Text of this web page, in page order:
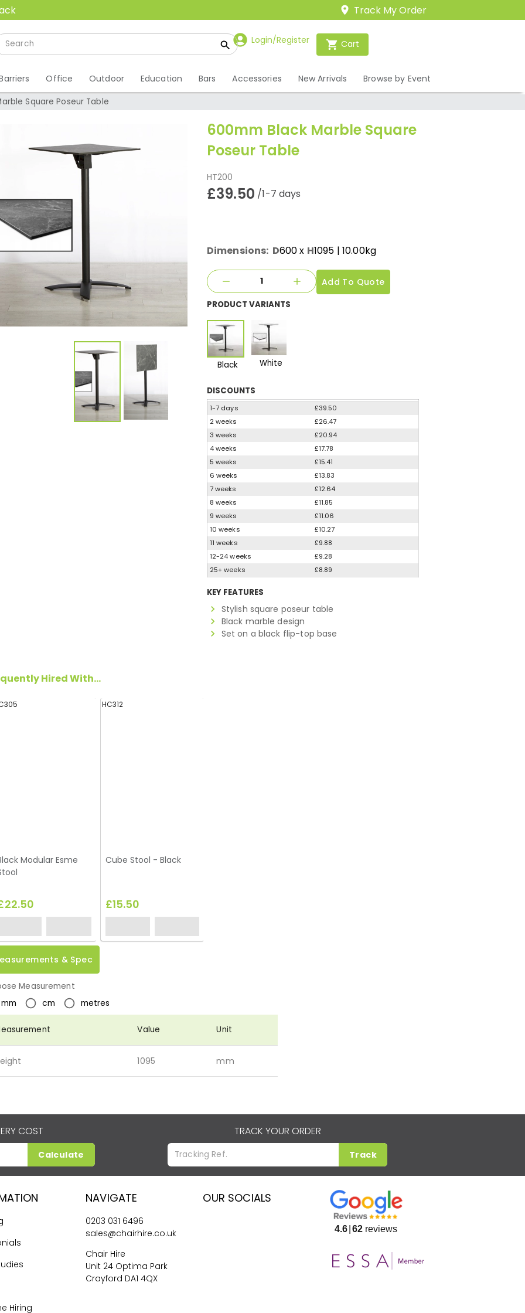
Track My Order
Login/Register Cart
Office Outdoor Education Bars Accessories New Arrivals Browse by Event
Square Poseur Table
600mm Black Marble Square
Poseur Table
HT200
£39.50 /1-7 days
Dimensions: D600x H1095 | 10.00kg
Add To Quote
PRODUCT VARIANTS
Black White
DISCOUNTS
1-7 days
£39.50
2 weeks
£26.47
3 weeks
£20.94
4 weeks
£17.78
5 weeks
£15.41
6 weeks
£13.83
7 weeks
£12.64
8 weeks
£11.85
9 weeks
£11.06
10 weeks
£10.27
11 weeks
£9.88
12-24 weeks
£9.28
25+ weeks
£8.89
KEY FEATURES
Stylish square poseur table
Black marble design
Set on a black flip-top base
Hired With...
Modular Esme
HC312
Cube Stool - Black
£15.50
& Spec
Measurement
mm
cm metres
Value Unit
1095 mm
COST
Calculate
TRACK YOUR ORDER
Track
Hiring
NAVIGATE
0203 031 6496
sales@chairhire.co.uk
Chair Hire
Unit 24 Optima Park
Crayford DA1 4QX
OUR SOCIALS
4.6 62 reviews